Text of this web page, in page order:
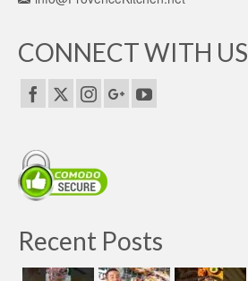
CONNECT WITH US
Recent Posts